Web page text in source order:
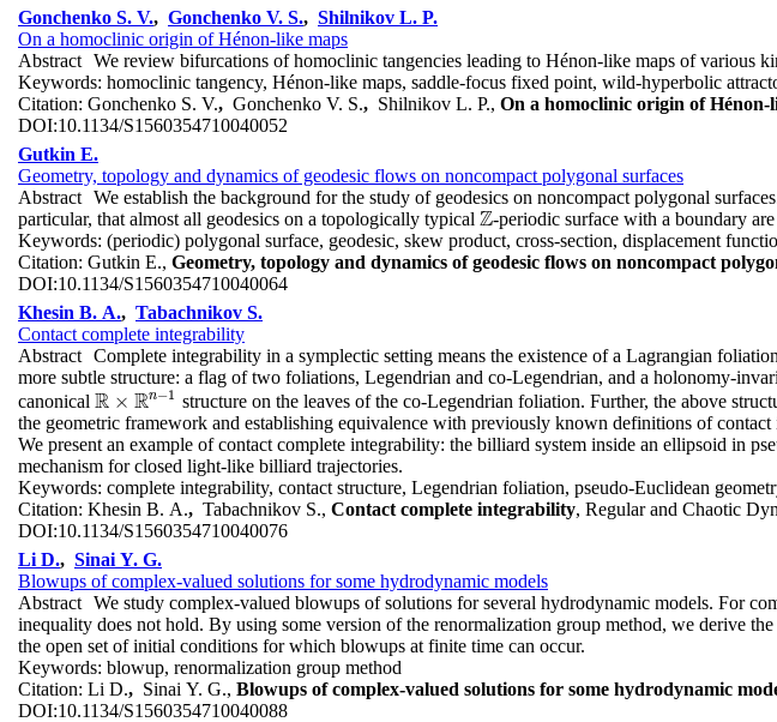
Gonchenko S. V., Gonchenko V. S., Shilnikov L. P.
On a homoclinic origin of Hénon-like maps
Abstract We review bifurcations of homoclinic tangencies leading to Hénon-like maps of various
Keywords: homoclinic tangency, Hénon-like maps, saddle-focus fixed point, wild-hyperbolic
Citation: Gonchenko S. V., Gonchenko V. S., Shilnikov L. P., On a homoclinic origin of Hénon-
DOI:10.1134/S1560354710040052
Gutkin E.
Geometry, topology and dynamics of geodesic flows on noncompact polygonal surfaces
Abstract We establish the background for the study of geodesics on noncompact polygonal
particular, that almost all geodesics on a topologically typical Z
Z-periodic surface with a boundary
Keywords: (periodic) polygonal surface, geodesic, skew product, cross-section, displacement
Citation: Gutkin E., Geometry, topology and dynamics of geodesic flows on noncompact
DOI:10.1134/S1560354710040064
Khesin B. A., Tabachnikov S.
Contact complete integrability
Abstract Complete integrability in a symplectic setting means the existence of a Lagrangian
more subtle structure: a flag of two foliations, Legendrian and co-Legendrian, and a holonomy-
canonical R × Rn−1
R×R n−1
structure on the leaves of the co-Legendrian foliation. Further, the above
the geometric framework and establishing equivalence with previously known definitions of
We present an example of contact complete integrability: the billiard system inside an ellipsoid in
mechanism for closed light-like billiard trajectories.
Keywords: complete integrability, contact structure, Legendrian foliation, pseudo-Euclidean
Citation: Khesin B. A., Tabachnikov S., Contact complete integrability, Regular and Chaotic
DOI:10.1134/S1560354710040076
Li D., Sinai Y. G.
Blowups of complex-valued solutions for some hydrodynamic models
Abstract We study complex-valued blowups of solutions for several hydrodynamic models. For
inequality does not hold. By using some version of the renormalization group method, we derive
the open set of initial conditions for which blowups at finite time can occur.
Keywords: blowup, renormalization group method
Citation: Li D., Sinai Y. G., Blowups of complex-valued solutions for some hydrodynamic
DOI:10.1134/S1560354710040088